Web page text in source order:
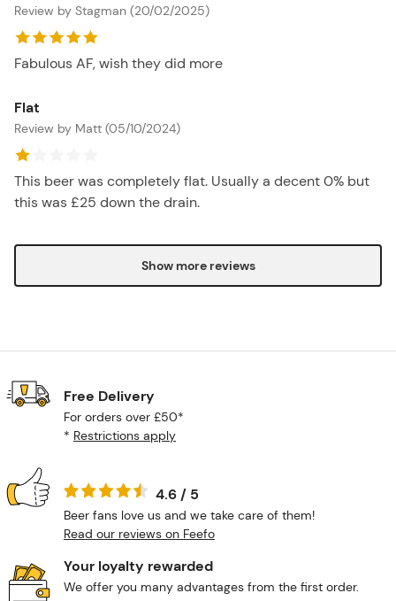
Review by Stagman (20/02/2025)
Fabulous AF, wish they did more
Flat
Review by Matt (05/10/2024)
This beer was completely flat. Usually a decent 0% but
this was £25 down the drain.
Show more reviews
Free Delivery
For orders over £50*
* Restrictions apply
4.6 / 5
Beer fans love us and we take care of them!
Read our reviews on Feefo
Your loyalty rewarded
We offer you many advantages from the first order.